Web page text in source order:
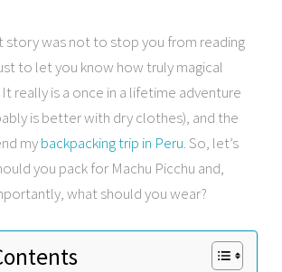
story was not to stop you from reading
to let you know how truly magical
It really is a once in a lifetime adventure
is better with dry clothes), and the
mybackpacking trip in Peru. So, let’s
you pack for Machu Picchu and,
what should you wear?